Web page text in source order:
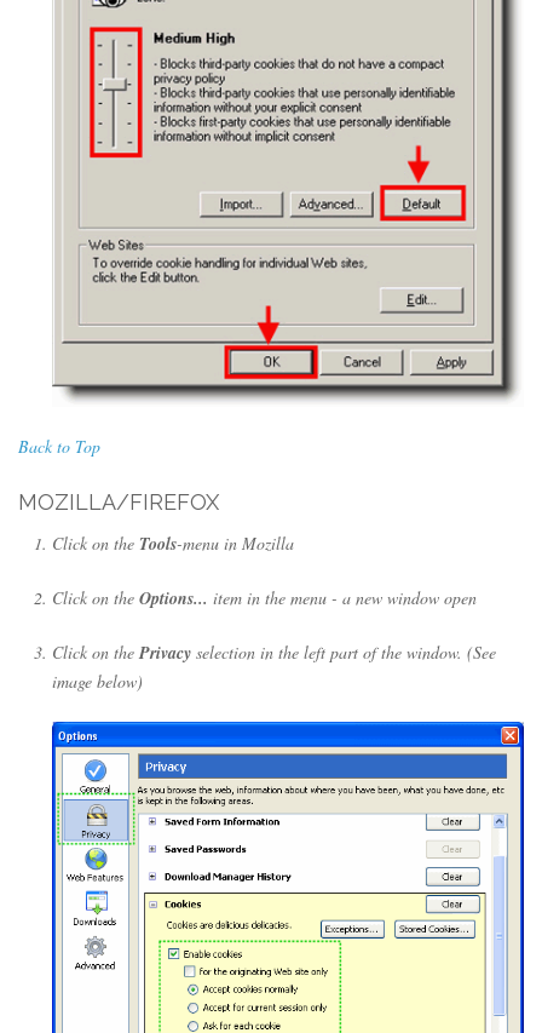
Back to Top
MOZILLA/FIREFOX
Click on the Tools-menu in Mozilla
Click on the Options... item in the menu - a new window open
Click on thePrivacy selection in the left part of the window. (See
image below)